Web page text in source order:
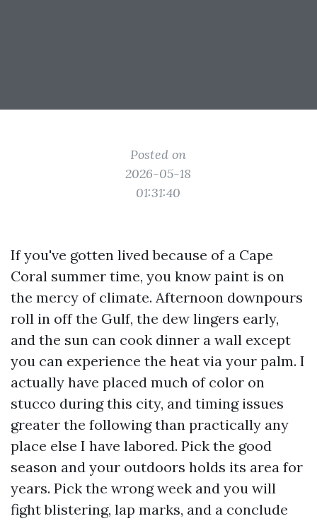
Posted on
2026-05-18
01:31:40
If you've gotten lived because of a Cape
Coral summer time, you know paint is on
the mercy of climate. Afternoon downpours
roll in off the Gulf, the dew lingers early,
and the sun can cook dinner a wall except
you can experience the heat via your palm. I
actually have placed much of color on
stucco during this city, and timing issues
greater the following than practically any
place else I have labored. Pick the good
season and your outdoors holds its area for
years. Pick the wrong week and you will
fight blistering, lap marks, and a conclude